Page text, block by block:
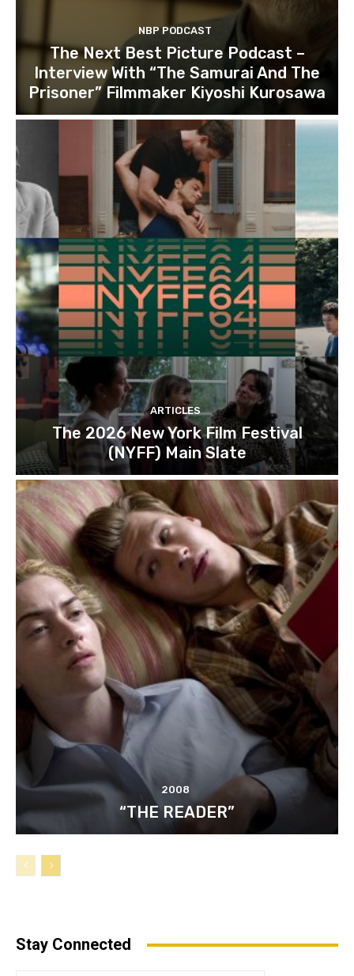
NBP PODCAST
The Next Best Picture Podcast –
Interview With “The Samurai And The
Prisoner” Filmmaker Kiyoshi Kurosawa
ARTICLES
The 2026 New York Film Festival
(NYFF) Main Slate
2008
“THE READER”
Stay Connected